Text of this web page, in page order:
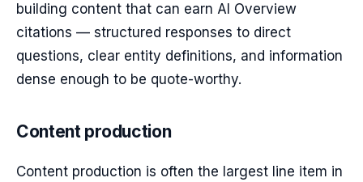
building content that can earn AI Overview
citations — structured responses to direct
questions, clear entity definitions, and information
dense enough to be quote-worthy.
Content production
Content production is often the largest line item in